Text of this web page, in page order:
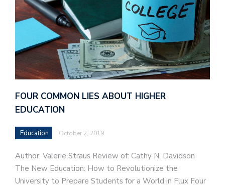
FOUR COMMON LIES ABOUT HIGHER
EDUCATION
Education October 2, 2019
Author: Valerie Straus Review of: Cathy N. Davidson
The New Education: How to Revolutionize the
University to Prepare Students for a World in Flux Four